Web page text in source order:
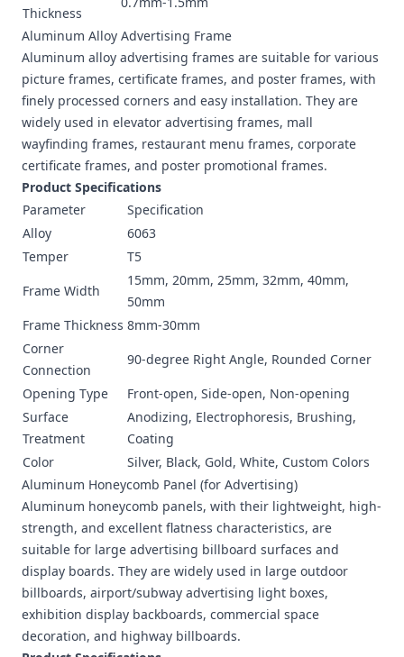
Thickness
Aluminum Alloy Advertising Frame
Aluminum alloy advertising frames are suitable for various
picture frames, certificate frames, and poster frames, with
finely processed corners and easy installation. They are
widely used in elevator advertising frames, mall
wayfinding frames, restaurant menu frames, corporate
certificate frames, and poster promotional frames.
Product Specifications
Parameter
Specification
Alloy
6063
Temper
T5
Frame Width
15mm, 20mm, 25mm, 32mm, 40mm,
50mm
Frame Thickness 8mm-30mm
Corner
Connection
90-degree Right Angle, Rounded Corner
Opening Type
Front-open, Side-open, Non-opening
Surface
Treatment
Anodizing, Electrophoresis, Brushing,
Coating
Color
Silver, Black, Gold, White, Custom Colors
Aluminum Honeycomb Panel (for Advertising)
Aluminum honeycomb panels, with their lightweight, high-
strength, and excellent flatness characteristics, are
suitable for large advertising billboard surfaces and
display boards. They are widely used in large outdoor
billboards, airport/subway advertising light boxes,
exhibition display backboards, commercial space
decoration, and highway billboards.